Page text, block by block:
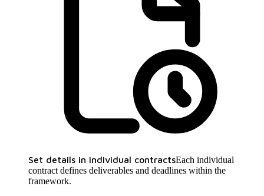
Set details in individual contractsEach individual
contract defines deliverables and deadlines within the
framework.